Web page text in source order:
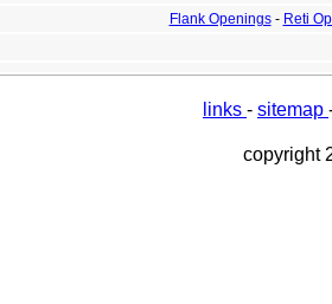
Flank Openings- Reti
links - sitemap
copyright